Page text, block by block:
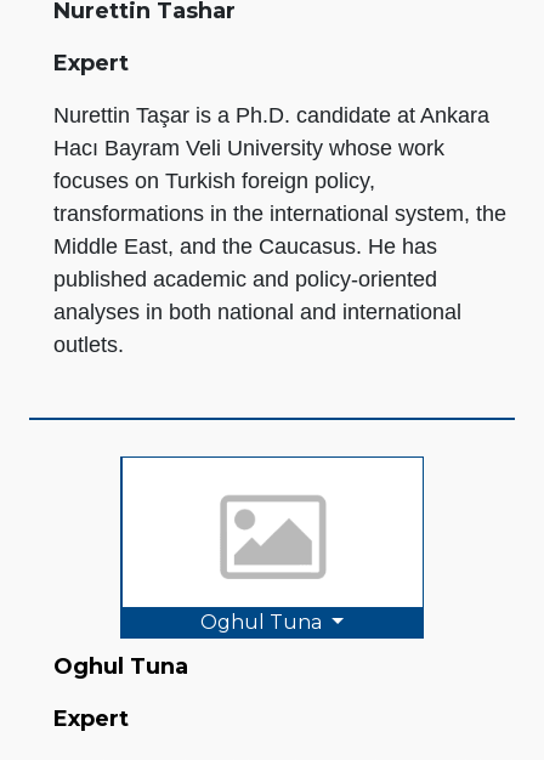
Nurettin Tashar
Expert
Nurettin Taşar is a Ph.D. candidate at Ankara
Hacı Bayram Veli University whose work
focuses on Turkish foreign policy,
transformations in the international system, the
Middle East, and the Caucasus. He has
published academic and policy-oriented
analyses in both national and international
outlets.
Oghul Tuna
Oghul Tuna
Expert